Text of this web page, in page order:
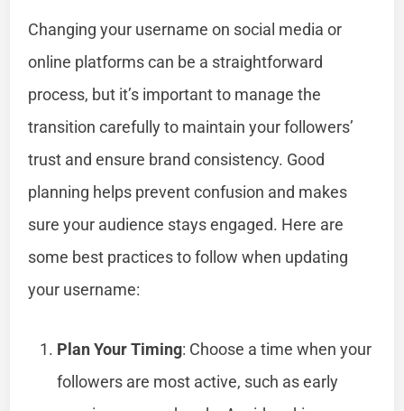
Changing your username on social media or
online platforms can be a straightforward
process, but it’s important to manage the
transition carefully to maintain your followers’
trust and ensure brand consistency. Good
planning helps prevent confusion and makes
sure your audience stays engaged. Here are
some best practices to follow when updating
your username:
Plan Your Timing: Choose a time when your
followers are most active, such as early